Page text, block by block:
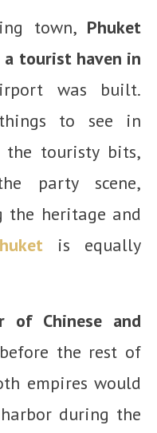
town, Phuket
tourist haven in
was built.
to see in
the touristy bits,
party scene,
the heritage and
is equally
of Chinese and
the rest of
empires would
during the